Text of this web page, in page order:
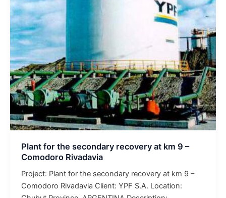
Plant for the secondary recovery at km 9 –
Comodoro Rivadavia
Project: Plant for the secondary recovery at km 9 –
Comodoro Rivadavia Client: YPF S.A. Location:
at
km
9
Comodoro
Rivadavia